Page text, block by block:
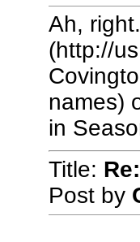
Ah,
(http://
names)
in
Title:
Post by